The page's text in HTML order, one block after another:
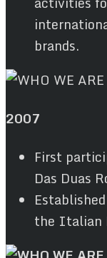
brands.
2007
First
Das Duas
the Italian